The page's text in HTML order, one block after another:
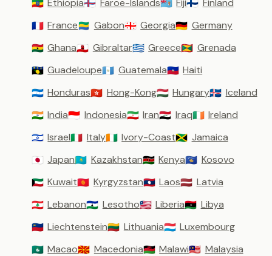
🇪🇹 Ethiopia🇫🇴 Faroe-Islands🇫🇯 Fiji🇫🇮 Finland
🇫🇷 France🇬🇦 Gabon🇬🇪 Georgia🇩🇪 Germany
🇬🇭 Ghana🇬🇮 Gibraltar🇬🇷 Greece🇬🇩 Grenada
🇬🇵 Guadeloupe🇬🇹 Guatemala🇭🇹 Haiti
🇭🇳 Honduras🇭🇰 Hong-Kong🇭🇺 Hungary🇮🇸 Iceland
🇮🇳 India🇮🇩 Indonesia🇮🇷 Iran🇮🇶 Iraq🇮🇪 Ireland
🇮🇱 Israel🇮🇹 Italy🇨🇮 Ivory-Coast🇯🇲 Jamaica
🇯🇵 Japan🇰🇿 Kazakhstan🇰🇪 Kenya🇽🇰 Kosovo
🇰🇼 Kuwait🇰🇬 Kyrgyzstan🇱🇦 Laos🇱🇻 Latvia
🇱🇧 Lebanon🇱🇸 Lesotho🇱🇷 Liberia🇱🇾 Libya
🇱🇮 Liechtenstein🇱🇹 Lithuania🇱🇺 Luxembourg
🇲🇴 Macao🇲🇰 Macedonia🇲🇼 Malawi🇲🇾 Malaysia